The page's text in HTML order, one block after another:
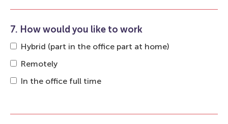
7. How would you like to work
Hybrid (part in the office part at home)
Remotely
In the office full time